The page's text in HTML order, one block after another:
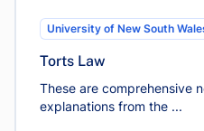
University of New South
Torts Law
These are comprehensive
explanations from the ...